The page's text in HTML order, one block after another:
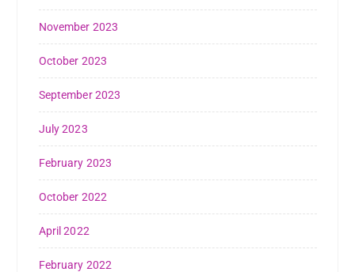
November 2023
October 2023
September 2023
July 2023
February 2023
October 2022
April 2022
February 2022